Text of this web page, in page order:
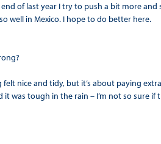
of last year I try to push a bit more and
well in Mexico. I hope to do better here.
nice and tidy, but it’s about paying
was tough in the rain – I’m not so sure if